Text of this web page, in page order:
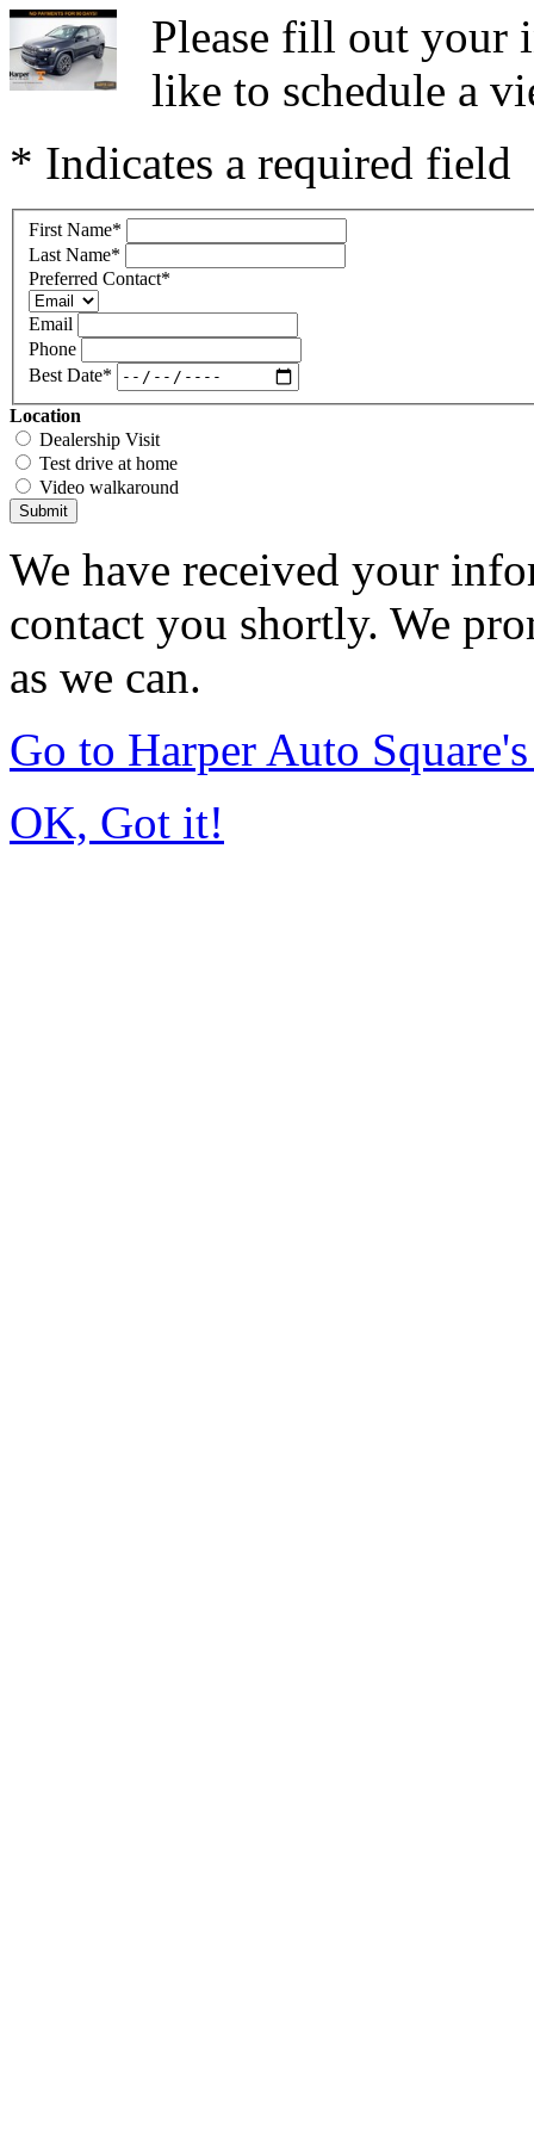
Please fill out your
like to schedule a
* Indicates a required field
First Name*
Last Name*
Preferred Contact*
Email
Phone
Best Date*
Location
Dealership Visit
Test drive at home
Video walkaround
Submit
We have received your
contact you shortly. We
as we can.
Go to Harper Auto
OK, Got it!